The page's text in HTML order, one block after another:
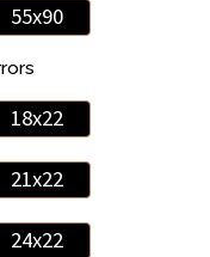
55x90
18x22
21x22
24x22